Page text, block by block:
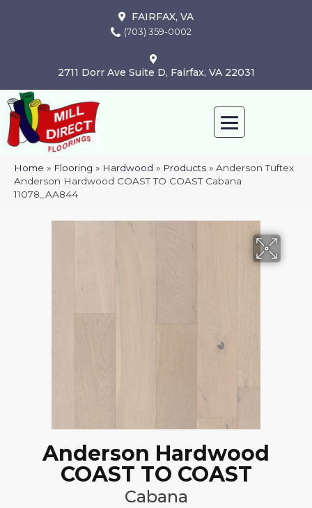
FAIRFAX, VA
(703) 359-0002
2711 Dorr Ave Suite D, Fairfax, VA 22031
Home » Flooring » Hardwood » Products » Anderson Tuftex
Anderson Hardwood COAST TO COAST Cabana
11078_AA844
Anderson Hardwood
COAST TO COAST
Cabana